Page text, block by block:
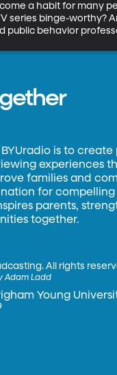
a habit for many
series binge-worthy?
public behavior
BYUradio is to
experiences
families and
for
parents,
together.
All rights
Adam Ladd
Young